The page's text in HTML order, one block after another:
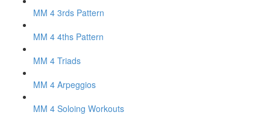
MM 4 3rds Pattern
MM 4 4ths Pattern
MM 4 Triads
MM 4 Arpeggios
MM 4 Soloing Workouts